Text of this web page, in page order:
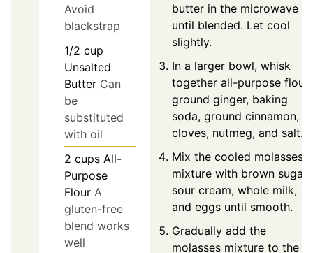
Avoid
blackstrap
1/2 cup
Unsalted
Butter Can
be
substituted
with oil
2 cups All-
Purpose
Flour A
gluten-free
blend works
well
butter in the microwave
until blended. Let cool
slightly.
In a larger bowl, whisk
together all-purpose flour,
ground ginger, baking
soda, ground cinnamon,
cloves, nutmeg, and salt.
Mix the cooled molasses
mixture with brown sugar,
sour cream, whole milk,
and eggs until smooth.
Gradually add the
molasses mixture to the